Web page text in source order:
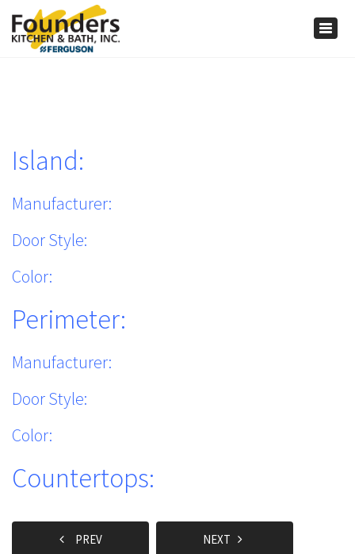
Island:
Manufacturer:
Door Style:
Color:
Perimeter:
Manufacturer:
Door Style:
Color:
Countertops:
PREV NEXT